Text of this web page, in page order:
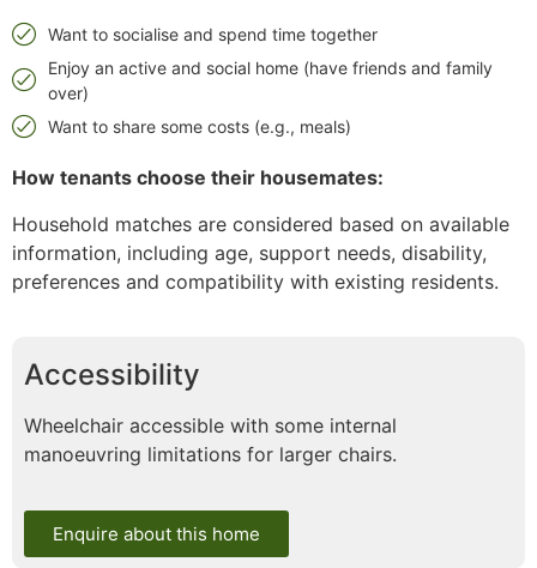
Want to socialise and spend time together
Enjoy an active and social home (have friends and family
over)
Want to share some costs (e.g., meals)
How tenants choose their housemates:
Household matches are considered based on available
information, including age, support needs, disability,
preferences and compatibility with existing residents.
Accessibility
Wheelchair accessible with some internal
manoeuvring limitations for larger chairs.
Enquire about this home